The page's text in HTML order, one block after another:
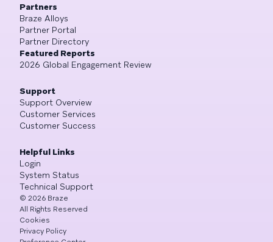
Partners
Braze Alloys
Partner Portal
Partner Directory
Featured Reports
2026 Global Engagement Review
Support
Support Overview
Customer Services
Customer Success
Helpful Links
Login
System Status
Technical Support
© 2026 Braze
All Rights Reserved
Cookies
Privacy Policy